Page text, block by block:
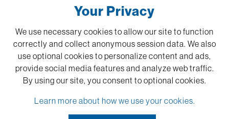
Privacy Policy
Sitemap
Desktop Support
Tech Support:877-769-6275
Your Privacy
We use necessary cookies to allow our site to function
correctly and collect anonymous session data. We also
use optional cookies to personalize content and ads,
provide social media features and analyze web traffic.
By using our site, you consent to optional cookies.
Learn more about how we use your cookies.